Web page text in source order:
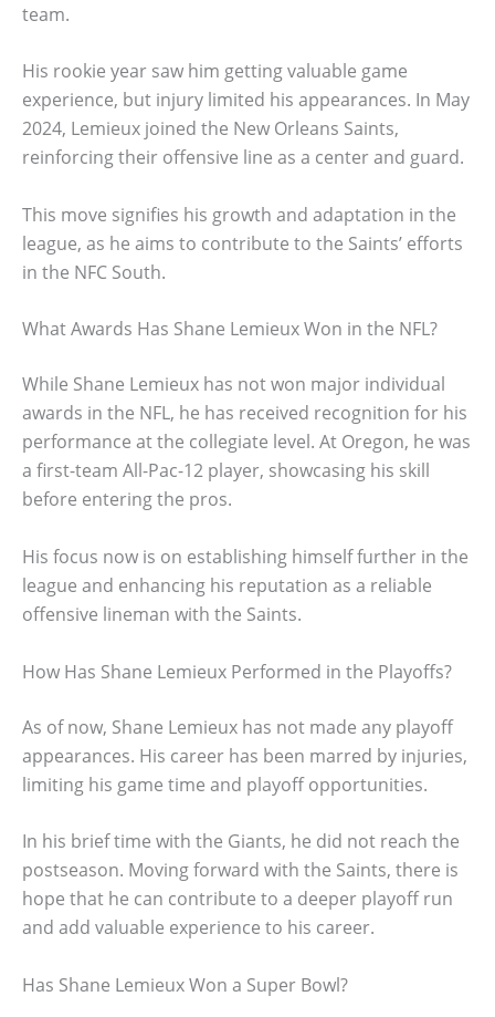
team.
His rookie year saw him getting valuable game
experience, but injury limited his appearances. In May
2024, Lemieux joined the New Orleans Saints,
reinforcing their offensive line as a center and guard.
This move signifies his growth and adaptation in the
league, as he aims to contribute to the Saints’ efforts
in the NFC South.
What Awards Has Shane Lemieux Won in the NFL?
While Shane Lemieux has not won major individual
awards in the NFL, he has received recognition for his
performance at the collegiate level. At Oregon, he was
a first-team All-Pac-12 player, showcasing his skill
before entering the pros.
His focus now is on establishing himself further in the
league and enhancing his reputation as a reliable
offensive lineman with the Saints.
How Has Shane Lemieux Performed in the Playoffs?
As of now, Shane Lemieux has not made any playoff
appearances. His career has been marred by injuries,
limiting his game time and playoff opportunities.
In his brief time with the Giants, he did not reach the
postseason. Moving forward with the Saints, there is
hope that he can contribute to a deeper playoff run
and add valuable experience to his career.
Has Shane Lemieux Won a Super Bowl?